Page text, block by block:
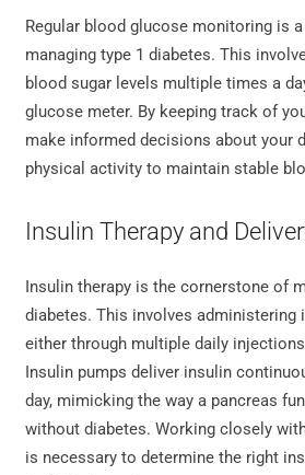
Regular blood glucose monitoring is
managing type 1 diabetes. This
blood sugar levels multiple times a
glucose meter. By keeping track of
make informed decisions about your
physical activity to maintain stable
Insulin Therapy and
Insulin therapy is the cornerstone of
diabetes. This involves administering
either through multiple daily
Insulin pumps deliver insulin
day, mimicking the way a pancreas
without diabetes. Working closely
is necessary to determine the right